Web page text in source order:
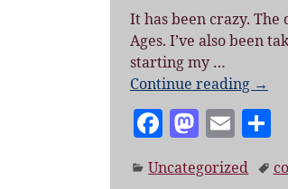
o
k
It has been crazy.
Ages. I’ve also been
starting my …
Continue reading →
F
c
M
as
to
E
m
ai a
Uncategorized